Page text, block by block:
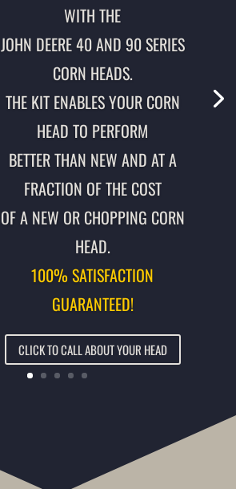
WITH THE
JOHN DEERE 40 AND 90 SERIES
CORN HEADS.
THE KIT ENABLES YOUR CORN
HEAD TO PERFORM
BETTER THAN NEW AND AT A
FRACTION OF THE COST
OF A NEW OR CHOPPING CORN
HEAD.
100% SATISFACTION
GUARANTEED!
CLICK TO CALL ABOUT YOUR HEAD